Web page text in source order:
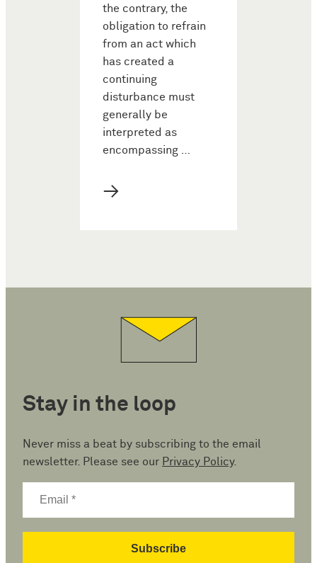
the contrary, the
obligation to refrain
from an act which
has created a
continuing
disturbance must
generally be
interpreted as
encompassing …
→
Stay in the loop
Never miss a beat by subscribing to the email
newsletter. Please see our Privacy Policy.